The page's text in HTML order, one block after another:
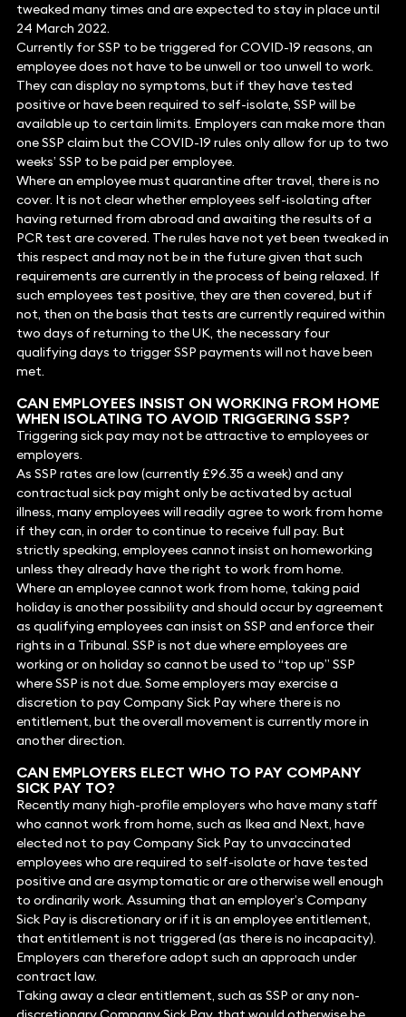
tweaked many times and are expected to stay in place until
24 March 2022.
Currently for SSP to be triggered for COVID-19 reasons, an
employee does not have to be unwell or too unwell to work.
They can display no symptoms, but if they have tested
positive or have been required to self-isolate, SSP will be
available up to certain limits. Employers can make more than
one SSP claim but the COVID-19 rules only allow for up to two
weeks’ SSP to be paid per employee.
Where an employee must quarantine after travel, there is no
cover. It is not clear whether employees self-isolating after
having returned from abroad and awaiting the results of a
PCR test are covered. The rules have not yet been tweaked in
this respect and may not be in the future given that such
requirements are currently in the process of being relaxed. If
such employees test positive, they are then covered, but if
not, then on the basis that tests are currently required within
two days of returning to the UK, the necessary four
qualifying days to trigger SSP payments will not have been
met.
CAN EMPLOYEES INSIST ON WORKING FROM HOME
WHEN ISOLATING TO AVOID TRIGGERING SSP?
Triggering sick pay may not be attractive to employees or
employers.
As SSP rates are low (currently £96.35 a week) and any
contractual sick pay might only be activated by actual
illness, many employees will readily agree to work from home
if they can, in order to continue to receive full pay. But
strictly speaking, employees cannot insist on homeworking
unless they already have the right to work from home.
Where an employee cannot work from home, taking paid
holiday is another possibility and should occur by agreement
as qualifying employees can insist on SSP and enforce their
rights in a Tribunal. SSP is not due where employees are
working or on holiday so cannot be used to “top up” SSP
where SSP is not due. Some employers may exercise a
discretion to pay Company Sick Pay where there is no
entitlement, but the overall movement is currently more in
another direction.
CAN EMPLOYERS ELECT WHO TO PAY COMPANY
SICK PAY TO?
Recently many high-profile employers who have many staff
who cannot work from home, such as Ikea and Next, have
elected not to pay Company Sick Pay to unvaccinated
employees who are required to self-isolate or have tested
positive and are asymptomatic or are otherwise well enough
to ordinarily work. Assuming that an employer’s Company
Sick Pay is discretionary or if it is an employee entitlement,
that entitlement is not triggered (as there is no incapacity).
Employers can therefore adopt such an approach under
contract law.
Taking away a clear entitlement, such as SSP or any non-